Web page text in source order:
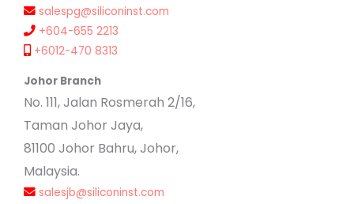
salespg@siliconinst.com
+604-655 2213
+6012-470 8313
Johor Branch
No. 111, Jalan Rosmerah 2/16,
Taman Johor Jaya,
81100 Johor Bahru, Johor,
Malaysia.
salesjb@siliconinst.com